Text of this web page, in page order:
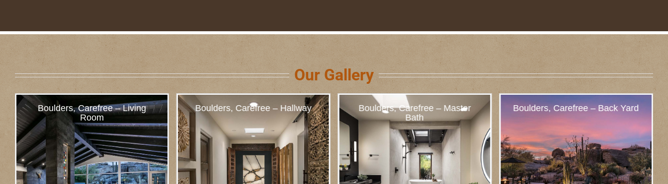
Our Gallery
Boulders, Carefree – Living
Room
Boulders, Carefree – Hallway
Boulders, Carefree – Master
Bath
Boulders, Carefree – Back Yard